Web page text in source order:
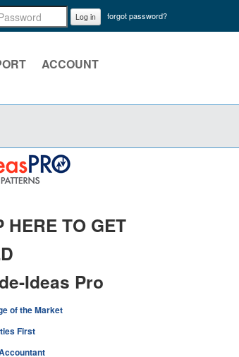
Log in forgot password?
ACCOUNT
HERE TO GET
Ideas Pro
of the Market
First